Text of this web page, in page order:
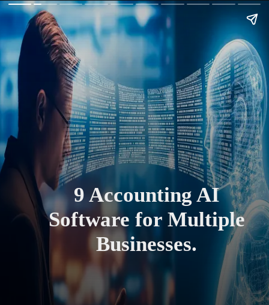
9 Accounting AI
Software for Multiple
Businesses.